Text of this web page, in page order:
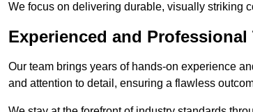
We focus on delivering durable, visually striking
Experienced and Professional
Our team brings years of hands-on experience
and attention to detail, ensuring a flawless